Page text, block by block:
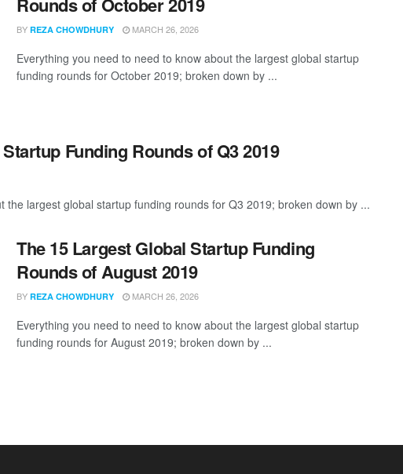
BY REZA CHOWDHURY MARCH 26, 2026
Everything you need to need to know about the largest global startup
funding rounds for October 2019; broken down by ...
Funding Rounds of Q3 2019
the largest global startup funding rounds for Q3 2019; broken down by ...
The 15 Largest Global Startup Funding
Rounds of August 2019
BY REZA CHOWDHURY MARCH 26, 2026
Everything you need to need to know about the largest global startup
funding rounds for August 2019; broken down by ...